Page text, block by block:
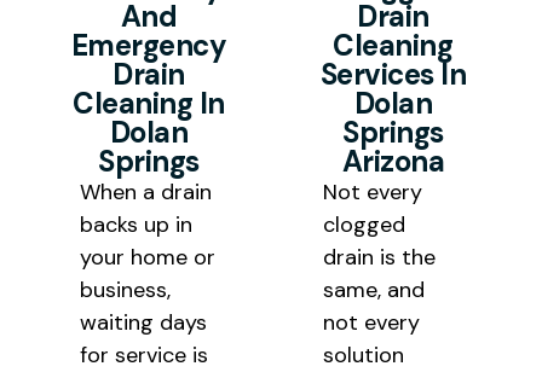
for every homeowner and
business owner we serve
throughout Mohave County.
And
Emergency
Drain
Cleaning In
Dolan
Springs
When a drain
backs up in
your home or
business,
waiting days
for service is
Drain
Cleaning
Services In
Dolan
Springs
Arizona
Not every
clogged
drain is the
same, and
not every
solution